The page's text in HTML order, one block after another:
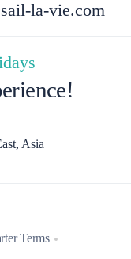
la-vie.com
Asia
Terms